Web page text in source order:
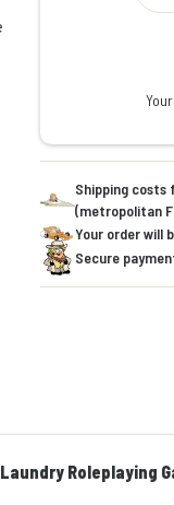
Shipping costs
(metropolitan
Your order will
Secure
Roleplaying